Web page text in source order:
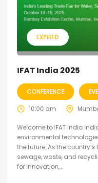
EXPIRED
IFAT India 2025
CONFERENCE
10:00 am
Welcome to IFAT India
environmental
the future. As the
sewage, waste, and
for innovation,...